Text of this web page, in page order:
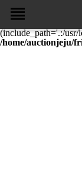
Fatal error
:
'/home/auctionjeju/
(include_path='.:/
/home/auctionjeju/